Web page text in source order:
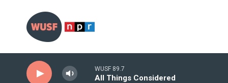
WUSF 89.7
All Things Considered